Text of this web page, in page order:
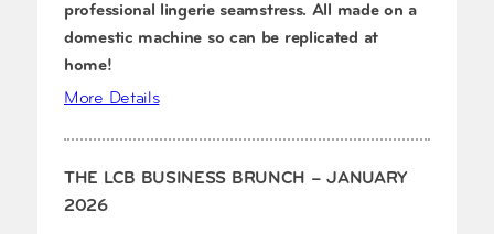
professional lingerie seamstress. All made on a
domestic machine so can be replicated at
home!
More Details
THE LCB BUSINESS BRUNCH – JANUARY
2026